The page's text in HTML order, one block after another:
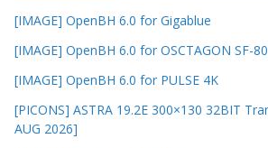
[IMAGE] OpenBH 6.0 for Gigablue
[IMAGE] OpenBH 6.0 for OSCTAGON SF-
[IMAGE] OpenBH 6.0 for PULSE 4K
[PICONS] ASTRA 19.2E 300×130 32BIT
AUG 2026]